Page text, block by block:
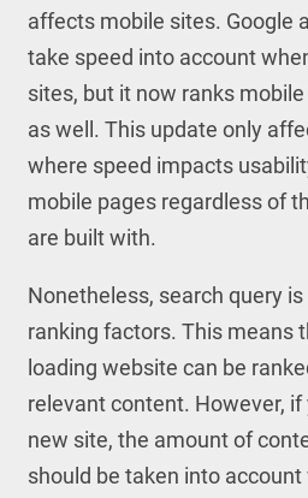
affects mobile sites. Google
take speed into account
sites, but it now ranks
as well. This update only
where speed impacts
mobile pages regardless of
are built with.
Nonetheless, search query
ranking factors. This means
loading website can be
relevant content. However, if
new site, the amount of
should be taken into